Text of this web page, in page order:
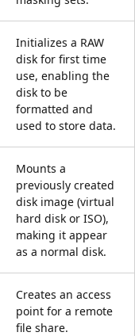
Initializes a RAW
disk for first time
use, enabling the
disk to be
formatted and
used to store data.
Mounts a
previously created
disk image (virtual
hard disk or ISO),
making it appear
as a normal disk.
Creates an access
point for a remote
file share.